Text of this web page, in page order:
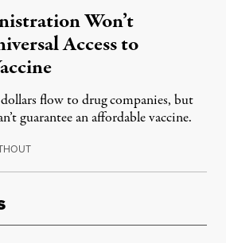
Won’t
Access to
flow to drug companies, but
guarantee an affordable vaccine.
May 13, 2020